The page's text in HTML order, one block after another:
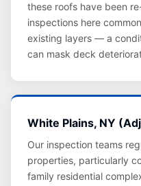
these roofs have been
inspections here
existing layers — a
can mask deck
White Plains, NY
Our inspection teams
properties, particularly
family residential